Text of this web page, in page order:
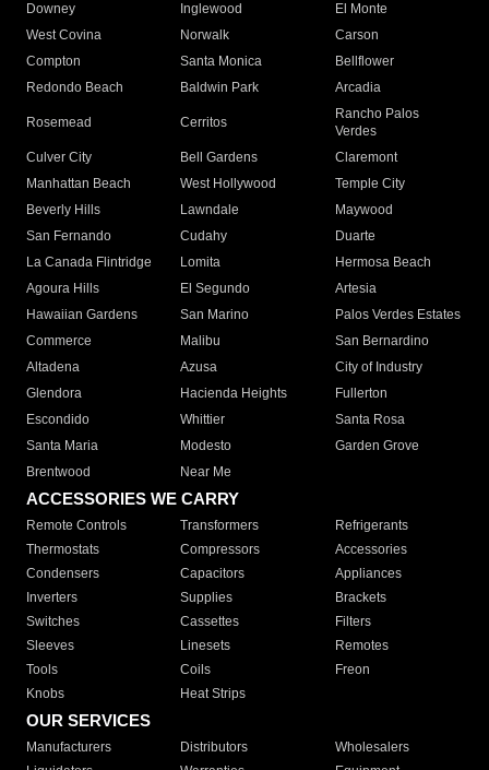
Downey
Inglewood
El Monte
West Covina
Norwalk
Carson
Compton
Santa Monica
Bellflower
Redondo Beach
Baldwin Park Arcadia
Rosemead Cerritos
Rancho Palos
Verdes
Culver City
Bell Gardens
Claremont
Manhattan Beach
West Hollywood
Temple City
Beverly Hills
Lawndale
Maywood
San Fernando
Cudahy
Duarte
La Canada Flintridge
Lomita
Hermosa Beach
Agoura Hills
El Segundo
Artesia
Hawaiian Gardens
San Marino
Palos Verdes Estates
Commerce
Malibu
San Bernardino
Altadena
Azusa
City of Industry
Glendora
Hacienda Heights
Fullerton
Escondido
Whittier
Santa Rosa
Santa Maria
Modesto
Garden Grove
Brentwood
Near Me
ACCESSORIES WE CARRY
Remote Controls Transformers
Refrigerants
Thermostats
Compressors
Accessories
Condensers
Capacitors
Appliances
Inverters
Supplies
Brackets
Switches
Cassettes
Filters
Sleeves
Linesets
Remotes
Tools
Coils
Freon
Knobs
Heat Strips
OUR SERVICES
Manufacturers Distributors
Wholesalers